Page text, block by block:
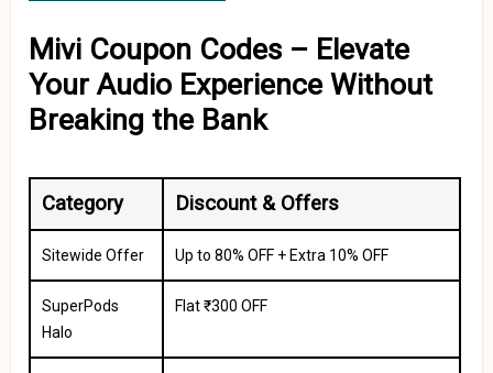
Mivi Coupon Codes – Elevate
Your Audio Experience Without
Breaking the Bank
Category Discount & Offers
Sitewide Offer Up to 80% OFF + Extra 10% OFF
SuperPods
Halo
Flat ₹300 OFF